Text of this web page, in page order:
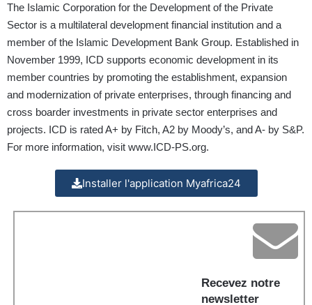
The Islamic Corporation for the Development of the Private
Sector is a multilateral development financial institution and a
member of the Islamic Development Bank Group. Established in
November 1999, ICD supports economic development in its
member countries by promoting the establishment, expansion
and modernization of private enterprises, through financing and
cross boarder investments in private sector enterprises and
projects. ICD is rated A+ by Fitch, A2 by Moody’s, and A- by S&P.
For more information, visit www.ICD-PS.org.
Installer l'application Myafrica24
Recevez notre
newsletter